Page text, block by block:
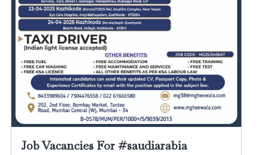
Job Vacancies For #saudiarabia